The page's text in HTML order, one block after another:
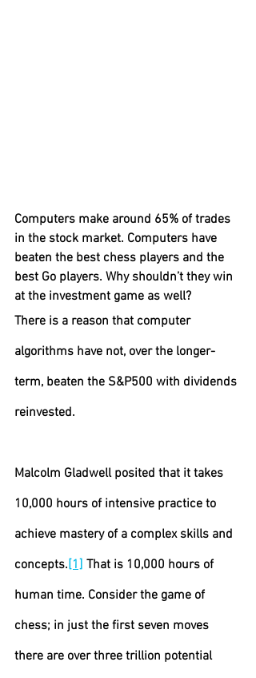
Computers make around 65% of trades
in the stock market. Computers have
beaten the best chess players and the
best Go players. Why shouldn’t they win
at the investment game as well?
There is a reason that computer
algorithms have not, over the longer-
term, beaten the S&P500 with dividends
reinvested.
Malcolm Gladwell posited that it takes
10,000 hours of intensive practice to
achieve mastery of a complex skills and
concepts.[1] That is 10,000 hours of
human time. Consider the game of
chess; in just the first seven moves
there are over three trillion potential